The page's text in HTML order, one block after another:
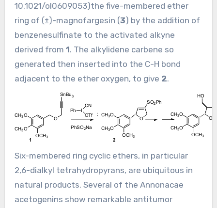
10.1021/ol0609053)the five-membered ether
ring of (±)-magnofargesin (3) by the addition of
benzenesulfinate to the activated alkyne
derived from 1. The alkylidene carbene so
generated then inserted into the C-H bond
adjacent to the ether oxygen, to give 2.
Six-membered ring cyclic ethers, in particular
2,6-dialkyl tetrahydropyrans, are ubiquitous in
natural products. Several of the Annonacae
acetogenins show remarkable antitumor